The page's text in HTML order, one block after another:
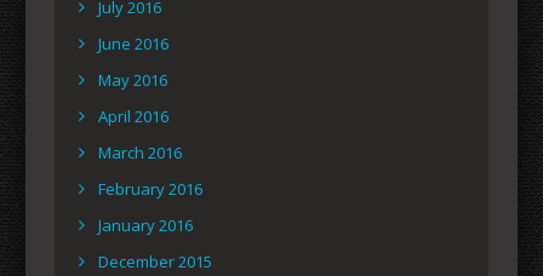
July 2016
June 2016
May 2016
April 2016
March 2016
February 2016
January 2016
December 2015